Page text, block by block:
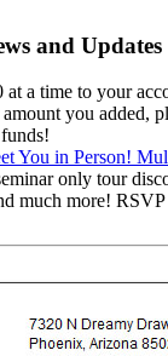
and Updates
a time to your
you added,
You in Person!
only tour
much more!